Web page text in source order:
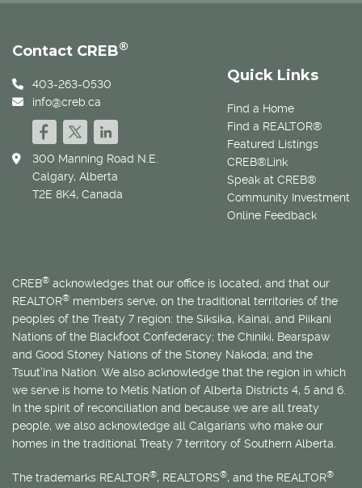
Quick Links
Find a Home
Find a REALTOR®
Featured Listings
CREB®Link
Speak at CREB®
Community Investment
Online Feedback
Contact CREB®
403-263-0530
info@creb.ca
300 Manning Road N.E.
Calgary, Alberta
T2E 8K4, Canada
CREB® acknowledges that our office is located, and that our
REALTOR® members serve, on the traditional territories of the
peoples of the Treaty 7 region: the Siksika, Kainai, and Piikani
Nations of the Blackfoot Confederacy; the Chiniki, Bearspaw
and Good Stoney Nations of the Stoney Nakoda; and the
Tsuut’ina Nation. We also acknowledge that the region in which
we serve is home to Métis Nation of Alberta Districts 4, 5 and 6.
In the spirit of reconciliation and because we are all treaty
people, we also acknowledge all Calgarians who make our
homes in the traditional Treaty 7 territory of Southern Alberta.
The trademarks REALTOR®, REALTORS®, and the REALTOR®